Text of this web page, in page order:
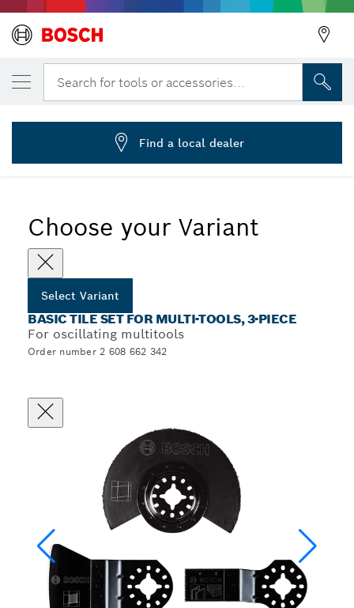
Search for tools or accessories...
... 3-Piece Basic Tile Sets for Multitools
Choose your Variant
Select Variant
BASIC TILE SET FOR MULTI-TOOLS, 3-PIECE
For oscillating multitools
Order number 2 608 662 342
YOUR SELECTED VARIANT
3-piece basic tile set
2 608 662 342
Find a local dealer